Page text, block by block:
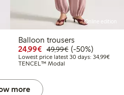
€49.99
price latest 30 days: €24.99
Online edition
Balloon trousers
24,99€ Discounted price:
49,99€Regular price:
50% percent off
(-50%)
Lowest price latest 30 days: 34,99€
TENCEL™ Modal
more